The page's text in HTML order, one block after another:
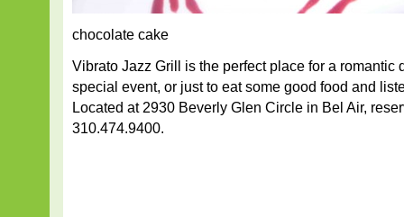
chocolate cake
Vibrato Jazz Grill is the perfect place for a romantic
special event, or just to eat some good food and
Located at 2930 Beverly Glen Circle in Bel Air,
310.474.9400.